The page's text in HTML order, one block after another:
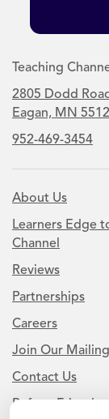
Teaching
2805 Dodd
Eagan, MN
952-469-3454
About Us
Learners Edge
Channel
Reviews
Partnerships
Careers
Join Our
Contact Us
Refer a Friend